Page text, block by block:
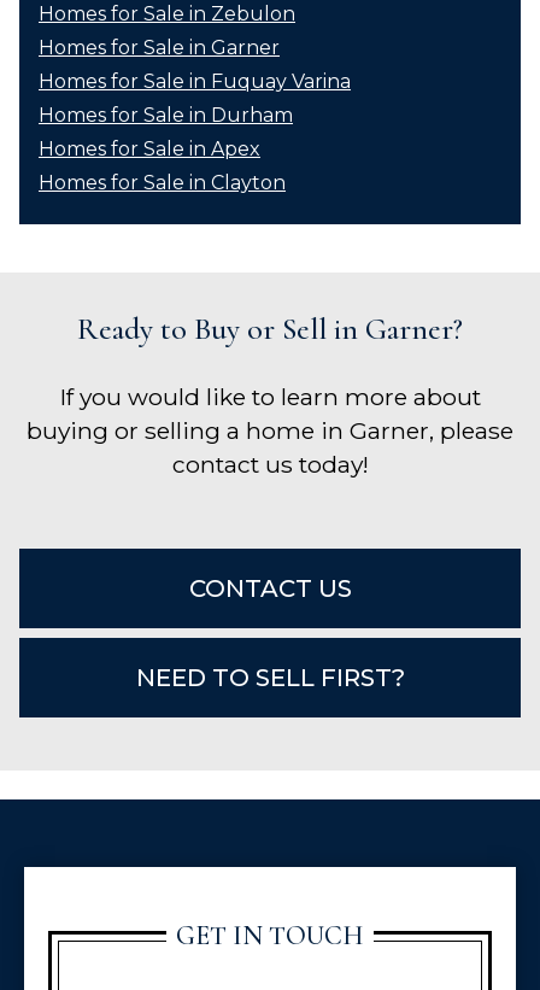
Homes for Sale in Zebulon
Homes for Sale in Garner
Homes for Sale in Fuquay Varina
Homes for Sale in Durham
Homes for Sale in Apex
Homes for Sale in Clayton
Ready to Buy or Sell in Garner?
If you would like to learn more about
buying or selling a home in Garner, please
contact us today!
CONTACT US
NEED TO SELL FIRST?
GET IN TOUCH